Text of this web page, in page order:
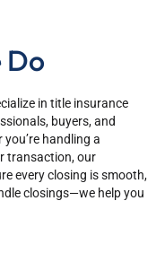
Do
in title insurance
buyers, and
handling a
transaction, our
every closing is smooth,
closings—we help you